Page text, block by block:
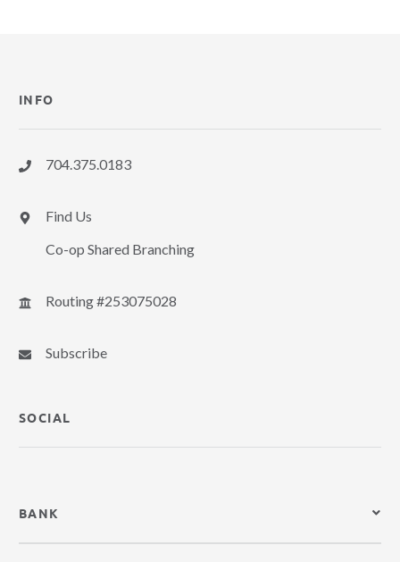
INFO
704.375.0183
Find Us
Co-op Shared Branching
Routing #253075028
Subscribe
SOCIAL
BANK